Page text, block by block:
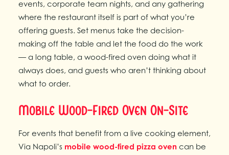
events, corporate team nights, and any gathering
where the restaurant itself is part of what you’re
offering guests. Set menus take the decision-
making off the table and let the food do the work
— a long table, a wood-fired oven doing what it
always does, and guests who aren’t thinking about
what to order.
Mobile Wood-Fired Oven On-Site
For events that benefit from a live cooking element,
Via Napoli’s mobile wood-fired pizza oven can be